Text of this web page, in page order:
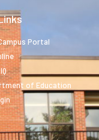
Portal
of Education